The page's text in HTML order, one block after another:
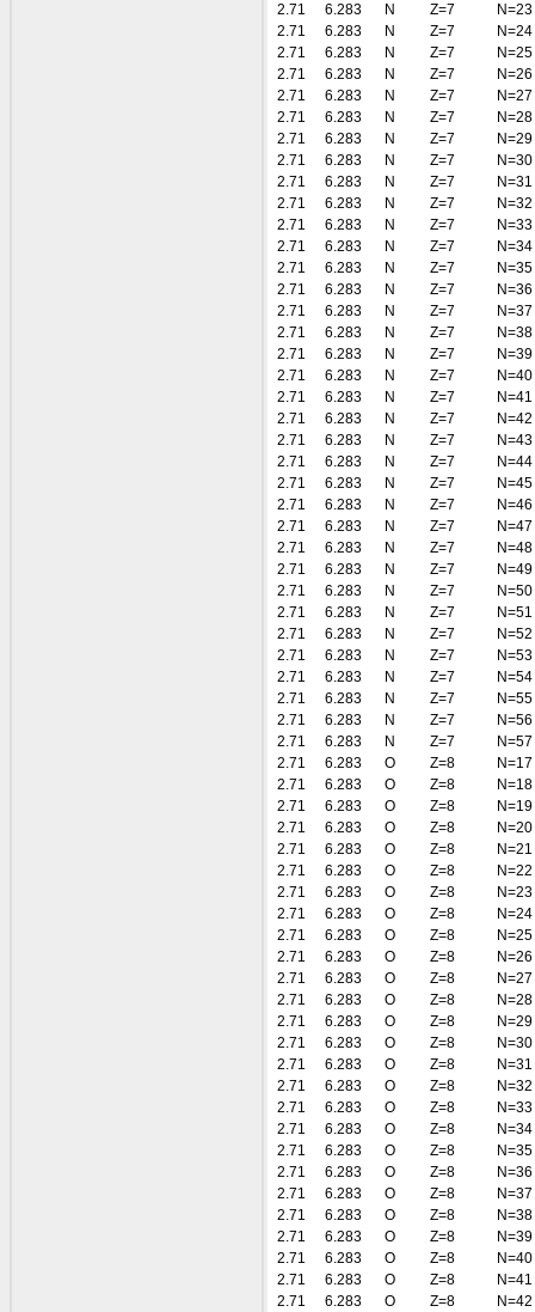
2.71
6.283 N Z=7
N=23
2.71
6.283 N Z=7
N=24
2.71
6.283 N Z=7
N=25
2.71
6.283 N Z=7
N=26
2.71
6.283 N Z=7
N=27
2.71
6.283 N Z=7
N=28
2.71
6.283 N Z=7
N=29
2.71
6.283 N Z=7
N=30
2.71
6.283 N Z=7
N=31
2.71
6.283 N Z=7
N=32
2.71
6.283 N Z=7
N=33
2.71
6.283 N Z=7
N=34
2.71
6.283 N Z=7
N=35
2.71
6.283 N Z=7
N=36
2.71
6.283 N Z=7
N=37
2.71
6.283 N Z=7
N=38
2.71
6.283 N Z=7
N=39
2.71
6.283 N Z=7
N=40
2.71
6.283 N Z=7
N=41
2.71
6.283 N Z=7
N=42
2.71
6.283 N Z=7
N=43
2.71
6.283 N Z=7
N=44
2.71
6.283 N Z=7
N=45
2.71
6.283 N Z=7
N=46
2.71
6.283 N Z=7
N=47
2.71
6.283 N Z=7
N=48
2.71
6.283 N Z=7
N=49
2.71
6.283 N Z=7
N=50
2.71
6.283 N Z=7
N=51
2.71
6.283 N Z=7
N=52
2.71
6.283 N Z=7
N=53
2.71
6.283 N Z=7
N=54
2.71
6.283 N Z=7
N=55
2.71
6.283 N Z=7
N=56
2.71
6.283 N Z=7
N=57
2.71
6.283 O Z=8
N=17
2.71
6.283 O Z=8
N=18
2.71
6.283 O Z=8
N=19
2.71
6.283 O Z=8
N=20
2.71
6.283 O Z=8
N=21
2.71
6.283 O Z=8
N=22
2.71
6.283 O Z=8
N=23
2.71
6.283 O Z=8
N=24
2.71
6.283 O Z=8
N=25
2.71
6.283 O Z=8
N=26
2.71
6.283 O Z=8
N=27
2.71
6.283 O Z=8
N=28
2.71
6.283 O Z=8
N=29
2.71
6.283 O Z=8
N=30
2.71
6.283 O Z=8
N=31
2.71
6.283 O Z=8
N=32
2.71
6.283 O Z=8
N=33
2.71
6.283 O Z=8
N=34
2.71
6.283 O Z=8
N=35
2.71
6.283 O Z=8
N=36
2.71
6.283 O Z=8
N=37
2.71
6.283 O Z=8
N=38
2.71
6.283 O Z=8
N=39
2.71
6.283 O Z=8
N=40
2.71
6.283 O Z=8
N=41
2.71
6.283 O Z=8
N=42